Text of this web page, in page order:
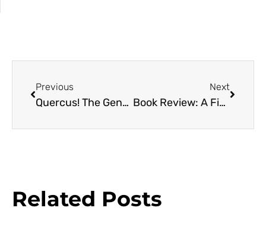
Previous
Quercus! The Genus and Genius of Oaks with Garden Futurist Dave Muffly
Next
Book Review: A Field Guide to the Plants of Armenia
Related Posts